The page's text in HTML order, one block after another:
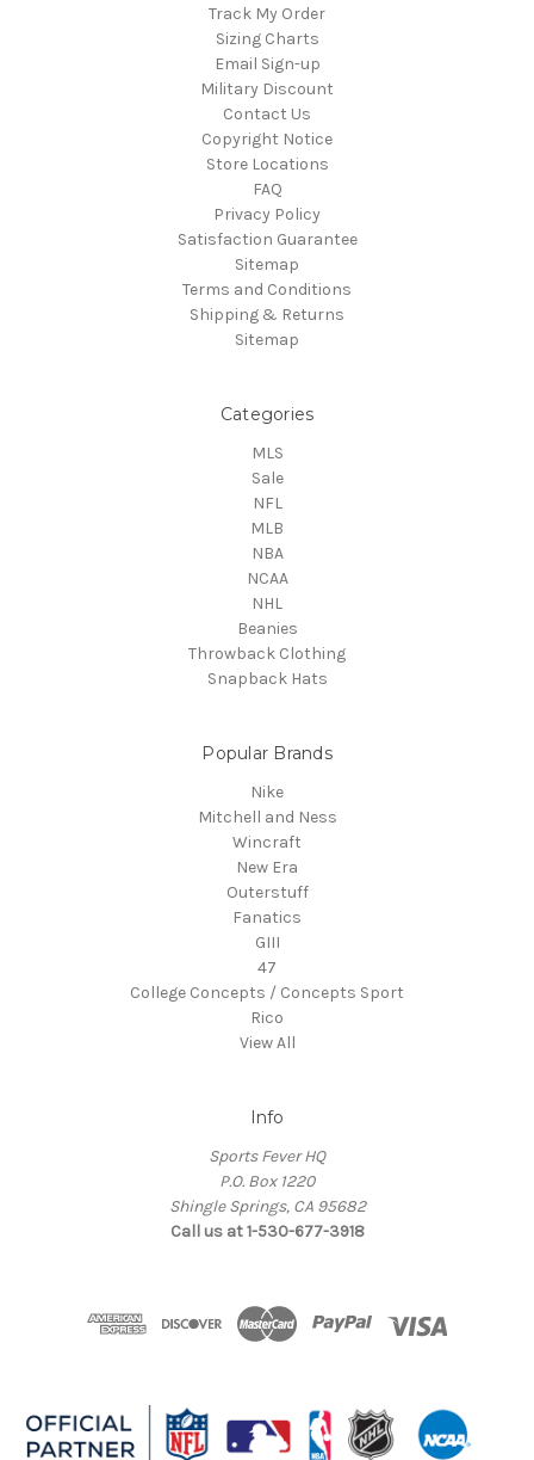
Track My Order
Sizing Charts
Email Sign-up
Military Discount
Contact Us
Copyright Notice
Store Locations
FAQ
Privacy Policy
Satisfaction Guarantee
Sitemap
Terms and Conditions
Shipping & Returns
Sitemap
Categories
MLS
Sale
NFL
MLB
NBA
NCAA
NHL
Beanies
Throwback Clothing
Snapback Hats
Popular Brands
Nike
Mitchell and Ness
Wincraft
New Era
Outerstuff
Fanatics
GIII
47
College Concepts / Concepts Sport
Rico
View All
Info
Sports Fever HQ
P.O. Box 1220
Shingle Springs, CA 95682
Call us at 1-530-677-3918